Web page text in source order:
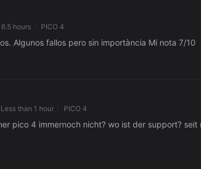
6.5 hours PICO 4
No està mal, fácil para novatos. Algunos fallos pero sin importància Mi nota 7/10
Less than 1 hour PICO 4
pico 4 immernoch nicht? wo ist der support? seit